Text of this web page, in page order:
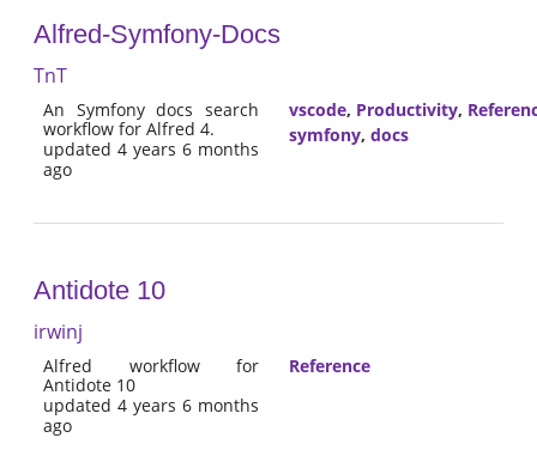
Alfred-Symfony-Docs
TnT
An Symfony docs search
workflow for Alfred 4.
updated 4 years 6 months
ago
vscode, Productivity,
symfony, docs
Antidote 10
irwinj
Alfred workflow for
Antidote 10
updated 4 years 6 months
ago
Reference